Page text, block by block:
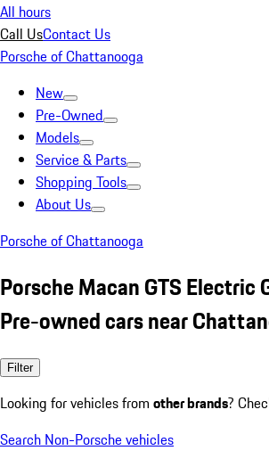
All hours
Call UsContact Us
Porsche of Chattanooga
New
Pre-Owned
Models
Service & Parts
Shopping Tools
About Us
Porsche of Chattanooga
Porsche Macan GTS Electric
Pre-owned cars near
Filter
Looking for vehicles from other brands?
Search Non-Porsche vehicles